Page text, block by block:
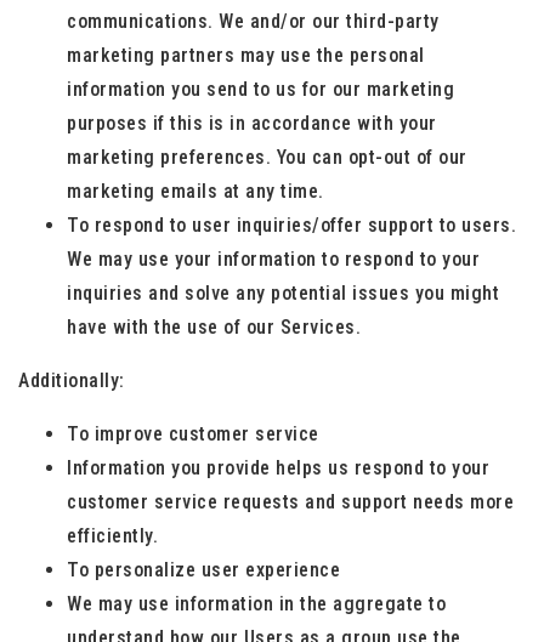
communications. We and/or our third-party
marketing partners may use the personal
information you send to us for our marketing
purposes if this is in accordance with your
marketing preferences. You can opt-out of our
marketing emails at any time.
To respond to user inquiries/offer support to users.
We may use your information to respond to your
inquiries and solve any potential issues you might
have with the use of our Services.
Additionally:
To improve customer service
Information you provide helps us respond to your
customer service requests and support needs more
efficiently.
To personalize user experience
We may use information in the aggregate to